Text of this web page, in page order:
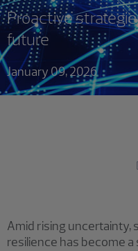
Proactive
future
January 09, 2026
Amid rising uncertainty,
resilience has become